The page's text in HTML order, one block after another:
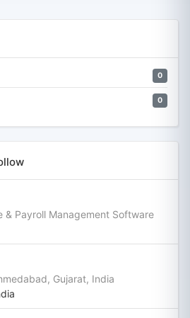
0
0
& Payroll Management Software
Gujarat, India